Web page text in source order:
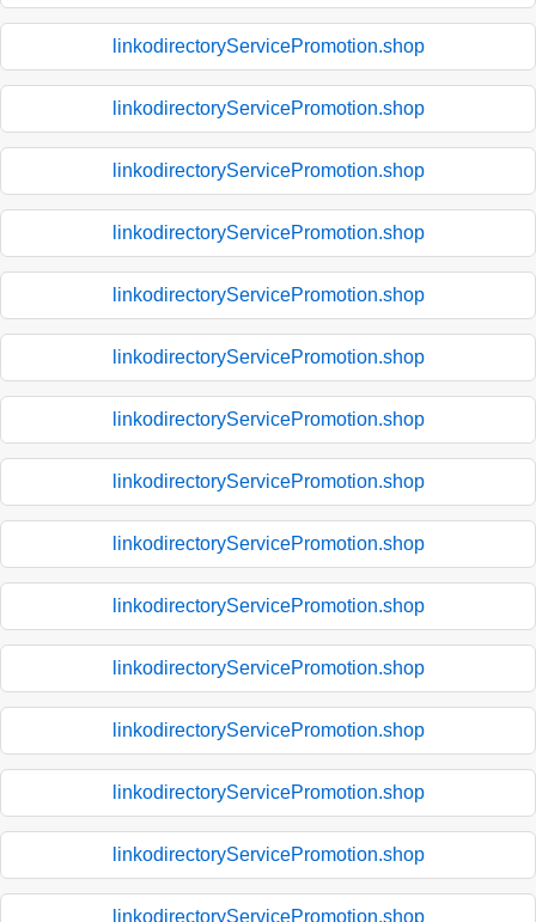
linkodirectoryServicePromotion.shop
linkodirectoryServicePromotion.shop
linkodirectoryServicePromotion.shop
linkodirectoryServicePromotion.shop
linkodirectoryServicePromotion.shop
linkodirectoryServicePromotion.shop
linkodirectoryServicePromotion.shop
linkodirectoryServicePromotion.shop
linkodirectoryServicePromotion.shop
linkodirectoryServicePromotion.shop
linkodirectoryServicePromotion.shop
linkodirectoryServicePromotion.shop
linkodirectoryServicePromotion.shop
linkodirectoryServicePromotion.shop
linkodirectoryServicePromotion.shop